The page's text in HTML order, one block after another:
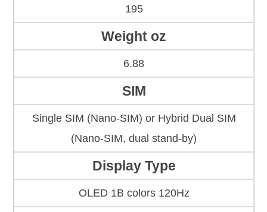
195
Weight oz
6.88
SIM
Single SIM (Nano-SIM) or Hybrid Dual SIM
(Nano-SIM, dual stand-by)
Display Type
OLED 1B colors 120Hz